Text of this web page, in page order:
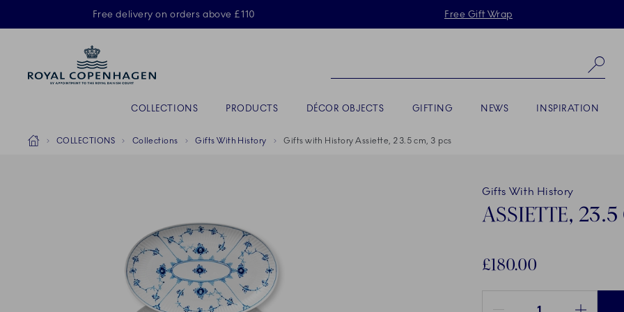
Skiplinks
Free delivery on orders above £110 Free Gift Wrap
COLLECTIONS PRODUCTS DÉCOR OBJECTS GIFTING NEWS INSPIRATION
Breadcrumb Headlinesss
HomeCOLLECTIONS Collections Gifts With History Gifts with History Assiette, 23.5 cm, 3 pcs
Gifts With History
ASSIETTE,
£180.00